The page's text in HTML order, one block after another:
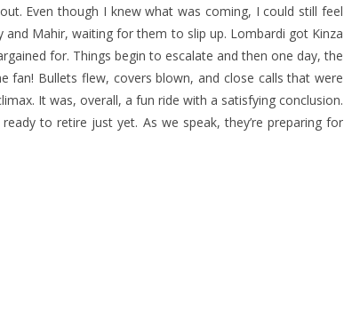
Even though I knew what was coming, I could still feel
and Mahir, waiting for them to slip up. Lombardi got Kinza
for. Things begin to escalate and then one day, the
fan! Bullets flew, covers blown, and close calls that were
It was, overall, a fun ride with a satisfying conclusion.
to retire just yet. As we speak, they’re preparing for